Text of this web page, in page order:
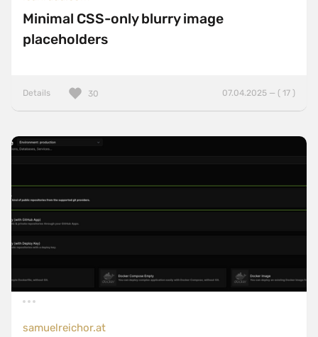
Minimal CSS-only blurry image
placeholders
Details 07.04.2025 — ( 17 )
30
samuelreichor.at